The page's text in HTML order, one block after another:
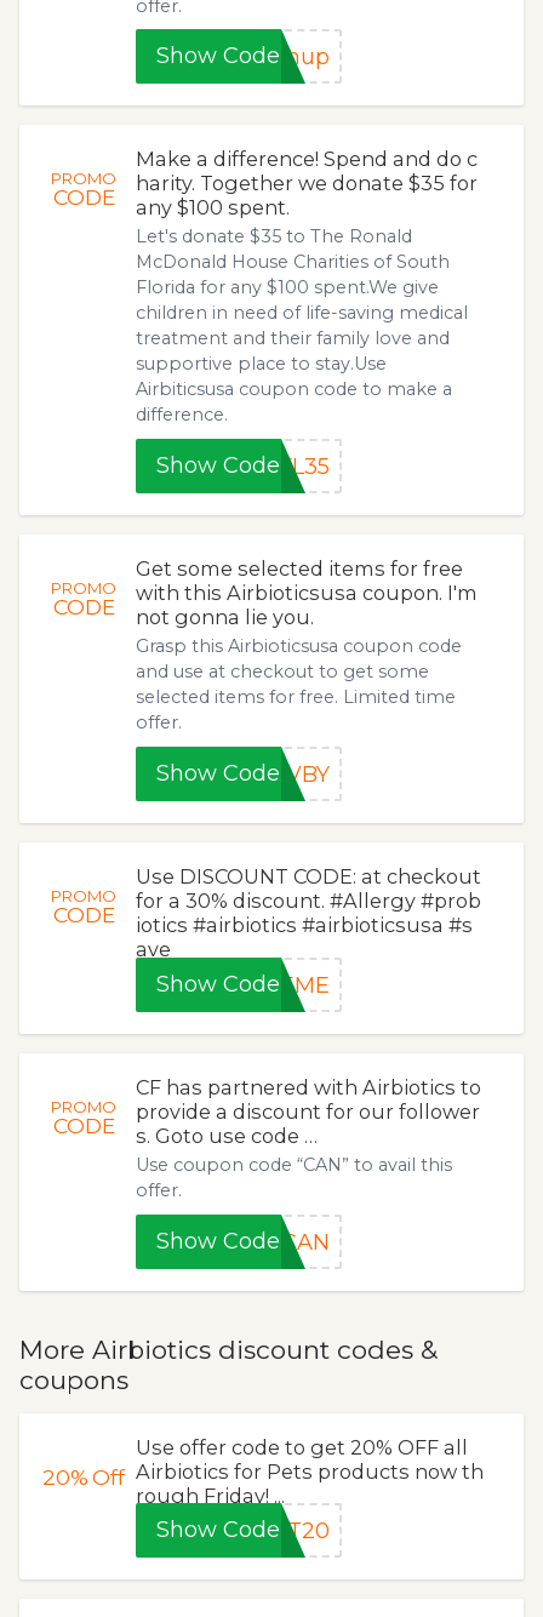
offer.
Show Codegnup
PROMO
CODE
Make a difference! Spend and do c
harity. Together we donate $35 for
any $100 spent.
Let's donate $35 to The Ronald
McDonald House Charities of South
Florida for any $100 spent.We give
children in need of life-saving medical
treatment and their family love and
supportive place to stay.Use
Airbiticsusa coupon code to make a
difference.
Show Code FL35
PROMO
CODE
Get some selected items for free
with this Airbioticsusa coupon. I'm
not gonna lie you.
Grasp this Airbioticsusa coupon code
and use at checkout to get some
selected items for free. Limited time
offer.
Show CodeTVBY
PROMO
CODE
Use DISCOUNT CODE: at checkout
for a 30% discount. #Allergy #prob
iotics #airbiotics #airbioticsusa #s
ave
Show CodeVEME
PROMO
CODE
CF has partnered with Airbiotics to
provide a discount for our follower
s. Goto use code …
Use coupon code “CAN” to avail this
offer.
Show Code CAN
More Airbiotics discount codes &
coupons
20%Off
Use offer code to get 20% OFF all
Airbiotics for Pets products now th
rough Friday! ...
Show CodeET20